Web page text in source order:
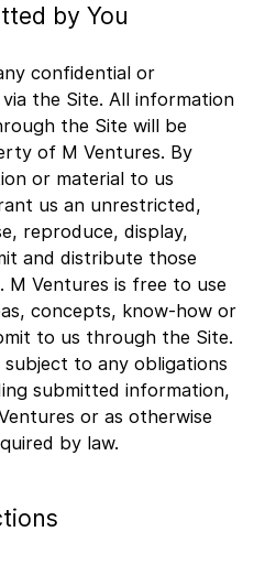
by You
confidential or
the Site. All information
the Site will be
of M Ventures. By
or material to us
us an unrestricted,
reproduce, display,
and distribute those
M Ventures is free to use
concepts, know-how or
to us through the Site.
to any obligations
submitted information,
or as otherwise
by law.